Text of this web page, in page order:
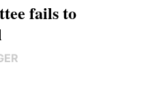
fails to